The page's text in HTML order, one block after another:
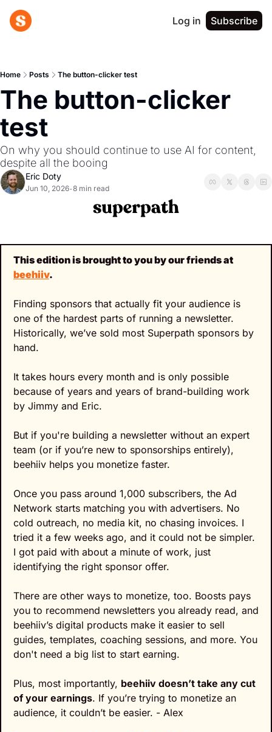
Log in Subscribe
Home Posts The button-clicker test
The button-clicker
test
On why you should continue to use AI for content,
despite all the booing
Eric Doty
Jun 10, 2026•8 min read
beehiiv.
Finding sponsors that actually fit your audience is
one of the hardest parts of running a newsletter.
Historically, we’ve sold most Superpath sponsors by
hand.
It takes hours every month and is only possible
because of years and years of brand-building work
by Jimmy and Eric.
But if you're building a newsletter without an expert
team (or if you’re new to sponsorships entirely),
beehiiv helps you monetize faster.
Once you pass around 1,000 subscribers, the Ad
Network starts matching you with advertisers. No
cold outreach, no media kit, no chasing invoices. I
tried it a few weeks ago, and it could not be simpler.
I got paid with about a minute of work, just
identifying the right sponsor offer.
There are other ways to monetize, too. Boosts pays
you to recommend newsletters you already read, and
beehiiv’s digital products make it easier to sell
guides, templates, coaching sessions, and more. You
don't need a big list to start earning.
Plus, most importantly, beehiiv doesn’t take any cut
of your earnings. If you’re trying to monetize an
audience, it couldn’t be easier. - Alex